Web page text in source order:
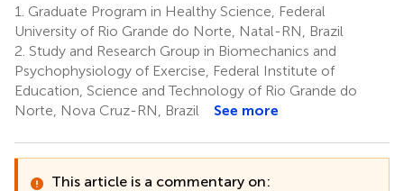
1. Graduate Program in Healthy Science, Federal
University of Rio Grande do Norte, Natal-RN, Brazil
2. Study and Research Group in Biomechanics and
Psychophysiology of Exercise, Federal Institute of
Education, Science and Technology of Rio Grande do
Norte, Nova Cruz-RN, Brazil
See more
This article is a commentary on: